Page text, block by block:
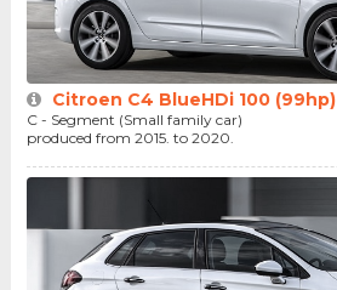
Citroen C4 BlueHDi 100 (99hp)
C - Segment (Small family car)
produced from 2015. to 2020.